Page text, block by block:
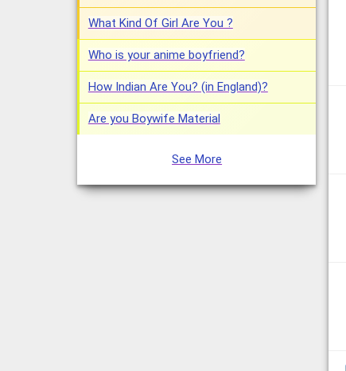
What Kind Of Girl Are You ?
Who is your anime boyfriend?
How Indian Are You? (in England)?
Are you Boywife Material
See More